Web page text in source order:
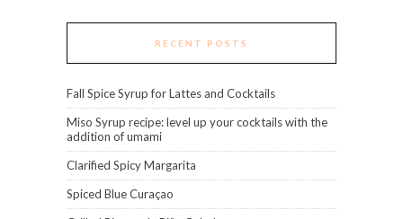
RECENT POSTS
Fall Spice Syrup for Lattes and Cocktails
Miso Syrup recipe: level up your cocktails with the
addition of umami
Clarified Spicy Margarita
Spiced Blue Curaçao